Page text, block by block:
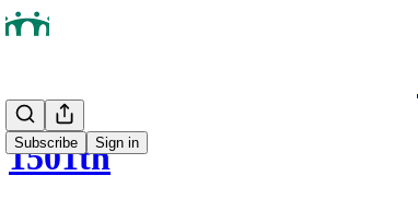
Subscribe Sign in
1501th